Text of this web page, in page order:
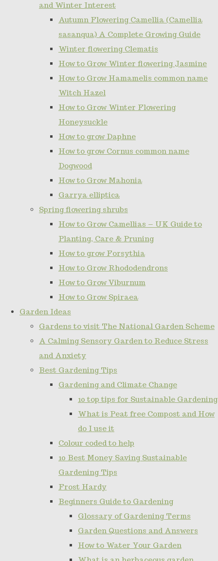
and Winter Interest
Autumn Flowering Camellia (Camellia
sasanqua) A Complete Growing Guide
Winter flowering Clematis
How to Grow Winter flowering Jasmine
How to Grow Hamamelis common name
Witch Hazel
How to Grow Winter Flowering
Honeysuckle
How to grow Daphne
How to grow Cornus common name
Dogwood
How to Grow Mahonia
Garrya elliptica
Spring flowering shrubs
How to Grow Camellias – UK Guide to
Planting, Care & Pruning
How to grow Forsythia
How to Grow Rhododendrons
How to Grow Viburnum
How to Grow Spiraea
Garden Ideas
Gardens to visit The National Garden Scheme
A Calming Sensory Garden to Reduce Stress
and Anxiety
Best Gardening Tips
Gardening and Climate Change
10 top tips for Sustainable Gardening
What is Peat free Compost and How
do I use it
Colour coded to help
10 Best Money Saving Sustainable
Gardening Tips
Frost Hardy
Beginners Guide to Gardening
Glossary of Gardening Terms
Garden Questions and Answers
How to Water Your Garden